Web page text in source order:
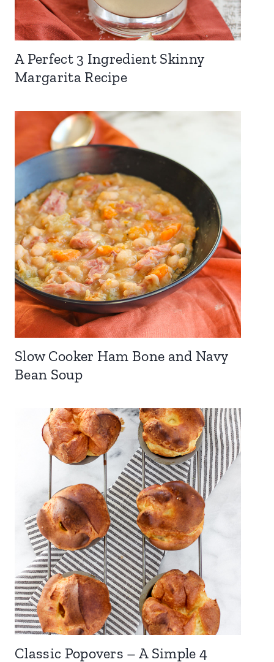
A Perfect 3 Ingredient Skinny
Margarita Recipe
Slow Cooker Ham Bone and Navy
Bean Soup
Classic Popovers – A Simple 4